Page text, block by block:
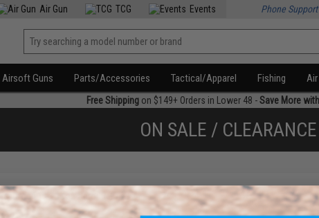
Air Gun TCG Events Phone
Airsoft Guns Parts/Accessories Tactical/Apparel Fishing Air
Free Shippingon $149+ Orders in Lower 48 -Save More
ON SALE / CLEARANCE
Displaying to products)